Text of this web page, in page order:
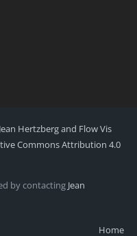
Jean Hertzberg and Flow Vis
Commons Attribution 4.0
by contacting Jean
Home